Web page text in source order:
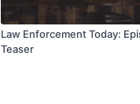
Law Enforcement Today:
Teaser